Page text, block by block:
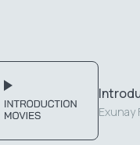
Exunay